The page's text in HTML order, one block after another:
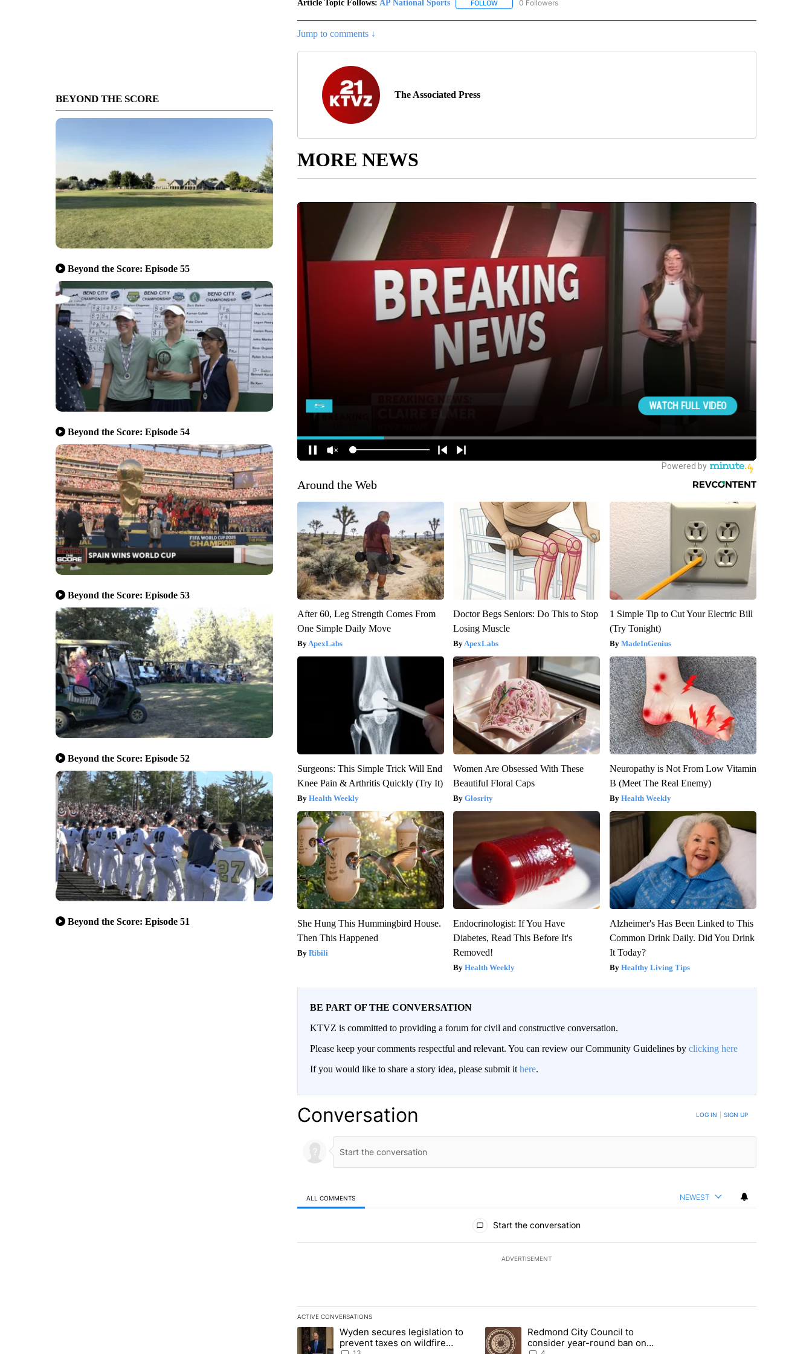
BEYOND THE SCORE
Beyond the Score: Episode 55
Beyond the Score: Episode 54
Beyond the Score: Episode 53
Beyond the Score: Episode 52
Beyond the Score: Episode 51
Article Topic Follows: AP National Sports FOLLOWFOLLOW "AP NATIONAL SPORTS" TO RECEIVE NOTIFICATIONS ABOUT NEW PAGES ON "AP
0 Followers
Jump to comments ↓
The Associated Press
MORE NEWS
Around the Web
After 60, Leg Strength Comes From
One Simple Daily Move
ApexLabs
Doctor Begs Seniors: Do This to Stop
Losing Muscle
ApexLabs
1 Simple Tip to Cut Your Electric Bill
(Try Tonight)
MadeInGenius
Surgeons: This Simple Trick Will End
Knee Pain & Arthritis Quickly (Try It)
Health Weekly
Women Are Obsessed With These
Beautiful Floral Caps
Glosrity
Neuropathy is Not From Low Vitamin
B (Meet The Real Enemy)
Health Weekly
She Hung This Hummingbird House.
Then This Happened
Ribili
Endocrinologist: If You Have
Diabetes, Read This Before It's
Removed!
Health Weekly
Alzheimer's Has Been Linked to This
Common Drink Daily. Did You Drink
It Today?
Healthy Living Tips
BE PART OF THE CONVERSATION
KTVZ is committed to providing a forum for civil and constructive conversation.
Please keep your comments respectful and relevant. You can review our Community Guidelines by clicking here
If you would like to share a story idea, please submit it here.
Conversation LOG IN SIGN UP
ALL COMMENTS NEWEST
Start the conversation
ADVERTISEMENT
ACTIVE CONVERSATIONS
The following is a list of the most commented articles in the last 7 days.
A trending article titled "Wyden secures legislation to prevent taxes on wildfire settlement payments" with 13 comments.
Wyden secures legislation to
prevent taxes on wildfire
A trending article titled "Redmond City Council to consider year-round ban on
Redmond City Council to
consider year-round ban on